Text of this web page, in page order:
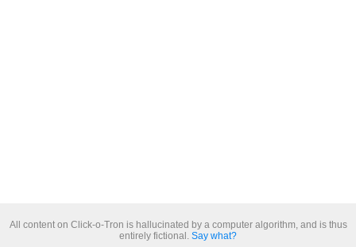
All content on Click-o-Tron is hallucinated by a computer algorithm, and is thus
entirely fictional. Say what?